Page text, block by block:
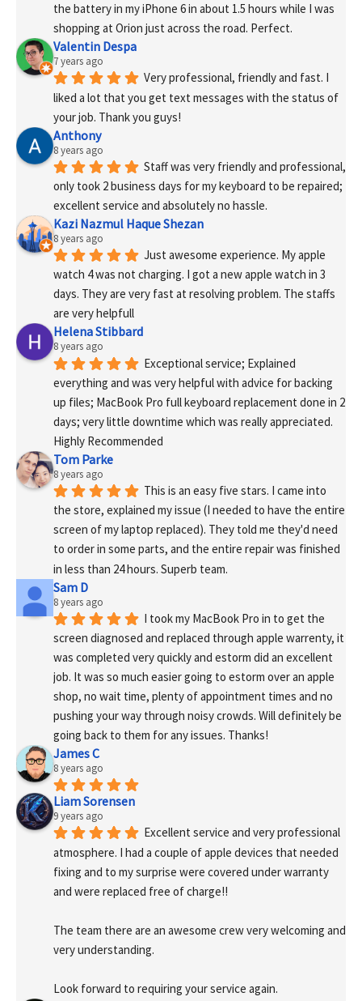
the battery in my iPhone 6 in about 1.5 hours while I was
shopping at Orion just across the road. Perfect.
Valentin Despa
7 years ago
Very professional, friendly and fast. I
liked a lot that you get text messages with the status of
your job. Thank you guys!
Anthony
8 years ago
Staff was very friendly and professional,
only took 2 business days for my keyboard to be repaired;
excellent service and absolutely no hassle.
Kazi Nazmul Haque Shezan
8 years ago
Just awesome experience. My apple
watch 4 was not charging. I got a new apple watch in 3
days. They are very fast at resolving problem. The staffs
are very helpfull
Helena Stibbard
8 years ago
Exceptional service; Explained
everything and was very helpful with advice for backing
up files; MacBook Pro full keyboard replacement done in 2
days; very little downtime which was really appreciated.
Highly Recommended
Tom Parke
8 years ago
This is an easy five stars. I came into
the store, explained my issue (I needed to have the entire
screen of my laptop replaced). They told me they'd need
to order in some parts, and the entire repair was finished
in less than 24 hours. Superb team.
Sam D
8 years ago
I took my MacBook Pro in to get the
screen diagnosed and replaced through apple warrenty, it
was completed very quickly and estorm did an excellent
job. It was so much easier going to estorm over an apple
shop, no wait time, plenty of appointment times and no
pushing your way through noisy crowds. Will definitely be
going back to them for any issues. Thanks!
James C
8 years ago
Liam Sorensen
9 years ago
Excellent service and very professional
atmosphere. I had a couple of apple devices that needed
fixing and to my surprise were covered under warranty
and were replaced free of charge!!
The team there are an awesome crew very welcoming and
very understanding.
Look forward to requiring your service again.